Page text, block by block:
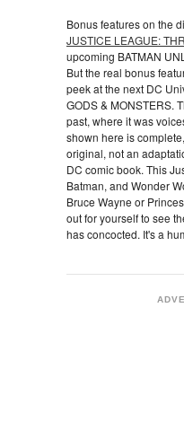
Bonus features on the
JUSTICE LEAGUE:
upcoming BATMAN
But the real bonus
peek at the next DC
GODS & MONSTERS.
past, where it was
shown here is
original, not an
DC comic book. This
Batman, and Wonder
Bruce Wayne or
out for yourself to see
has concocted. It's a